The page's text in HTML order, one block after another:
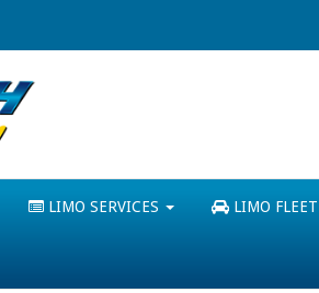
LIMO SERVICES LIMO FLEET